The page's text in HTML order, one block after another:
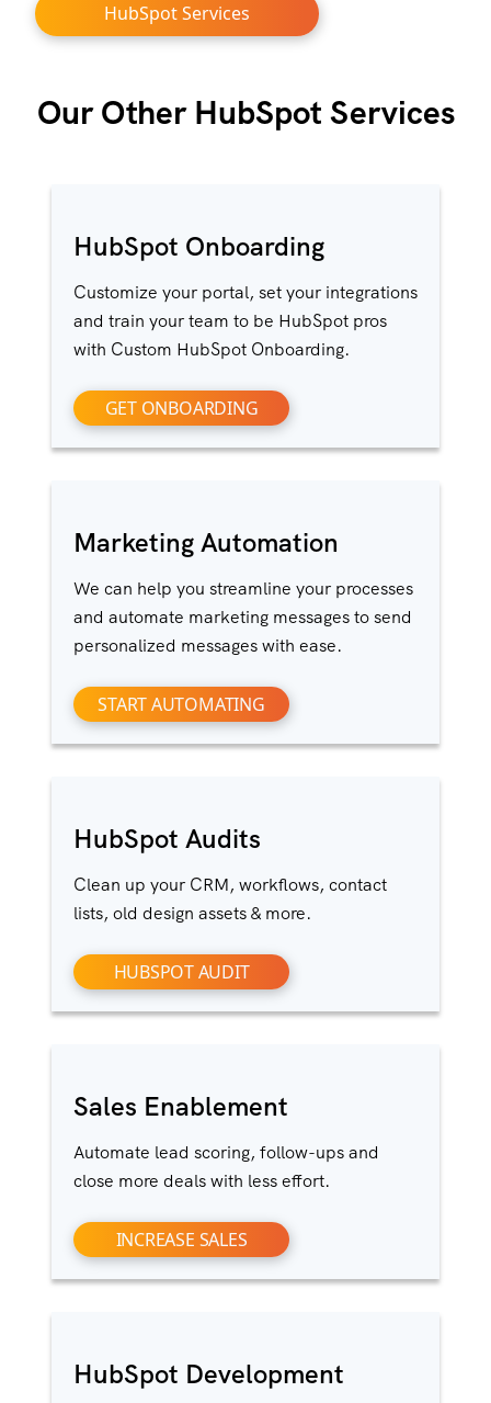
HubSpot Services
Our Other HubSpot Services
HubSpot Onboarding
Customize your portal, set your integrations
and train your team to be HubSpot pros
with Custom HubSpot Onboarding.
GET ONBOARDING
Marketing Automation
We can help you streamline your processes
and automate marketing messages to send
personalized messages with ease.
START AUTOMATING
HubSpot Audits
Clean up your CRM, workflows, contact
lists, old design assets & more.
HUBSPOT AUDIT
Sales Enablement
Automate lead scoring, follow-ups and
close more deals with less effort.
INCREASE SALES
HubSpot Development